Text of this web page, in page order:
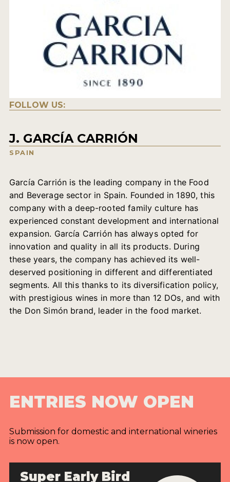
FOLLOW US:
J. GARCÍA CARRIÓN
SPAIN
García Carrión is the leading company in the Food
and Beverage sector in Spain. Founded in 1890, this
company with a deep-rooted family culture has
experienced constant development and international
expansion. García Carrión has always opted for
innovation and quality in all its products. During
these years, the company has achieved its well-
deserved positioning in different and differentiated
segments. All this thanks to its diversification policy,
with prestigious wines in more than 12 DOs, and with
the Don Simón brand, leader in the food market.
ENTRIES NOW OPEN
Submission for domestic and international wineries
is now open.
Super Early Bird